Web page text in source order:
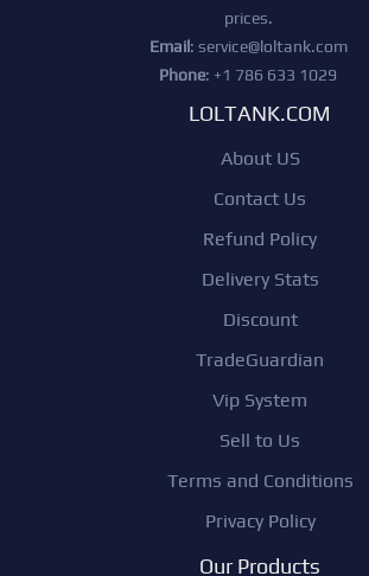
prices.
Email: service@loltank.com
Phone: +1 786 633 1029
LOLTANK.COM
About US
Contact Us
Refund Policy
Delivery Stats
Discount
TradeGuardian
Vip System
Sell to Us
Terms and Conditions
Privacy Policy
Our Products